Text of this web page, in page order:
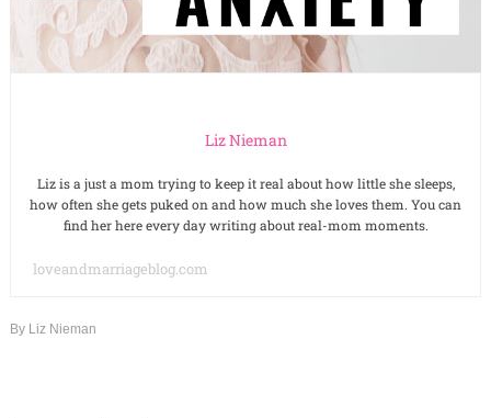
Liz Nieman
Liz is a just a mom trying to keep it real about how little she sleeps,
how often she gets puked on and how much she loves them. You can
find her here every day writing about real-mom moments.
loveandmarriageblog.com
By Liz Nieman